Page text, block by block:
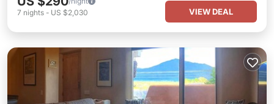
7 nights - US $2,030 VIEW DEAL